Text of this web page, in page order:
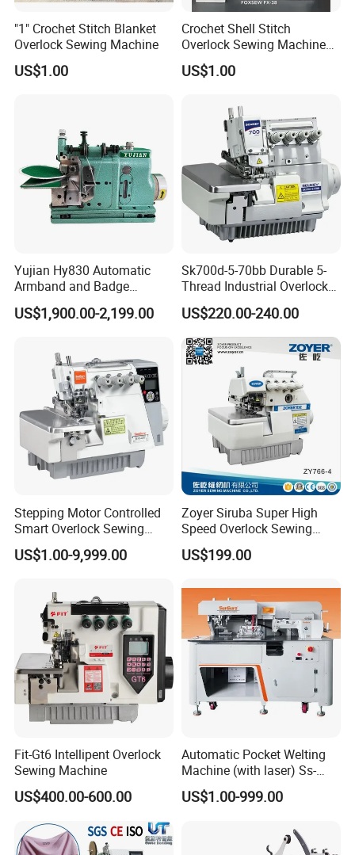
"1" Crochet Stitch Blanket
Overlock Sewing Machine
US$1.00
Crochet Shell Stitch
Overlock Sewing Machine
Foxsew Fx-38
US$1.00
Yujian Hy830 Automatic
Armband and Badge
Sewing Machine for
Uniform Decoration
US$1,900.00-2,199.00
Sk700d-5-70bb Durable 5-
Thread Industrial Overlock
Sewing Machine for Apparel
US$220.00-240.00
Stepping Motor Controlled
Smart Overlock Sewing
Machine Ss-C5-3D/4D/5D-
at
US$1.00-9,999.00
Zoyer Siruba Super High
Speed Overlock Sewing
Machine
US$199.00
Fit-Gt6 Intellipent Overlock
Sewing Machine
US$400.00-600.00
Automatic Pocket Welting
Machine (with laser) Ss-
210at-Pl
US$1.00-999.00